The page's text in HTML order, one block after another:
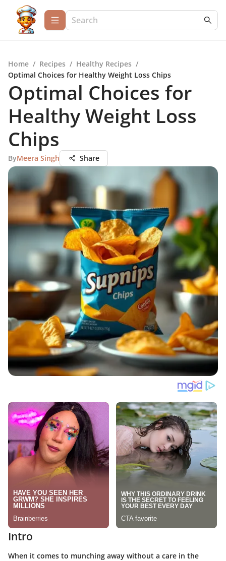
Home / Recipes / Healthy Recipes /
Optimal Choices for Healthy Weight Loss Chips
Optimal Choices for
Healthy Weight Loss
Chips
ByMeera Singh Share
Intro
When it comes to munching away without a care in the